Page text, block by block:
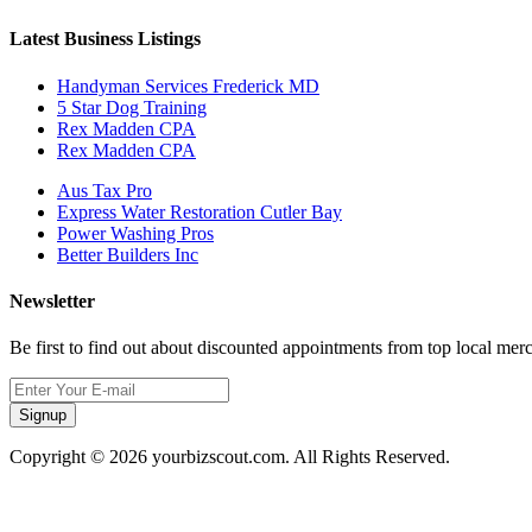
Latest Business Listings
Handyman Services Frederick MD
5 Star Dog Training
Rex Madden CPA
Rex Madden CPA
Aus Tax Pro
Express Water Restoration Cutler Bay
Power Washing Pros
Better Builders Inc
Newsletter
Be first to find out about discounted appointments from top local
Signup
Copyright © 2026 yourbizscout.com. All Rights Reserved.